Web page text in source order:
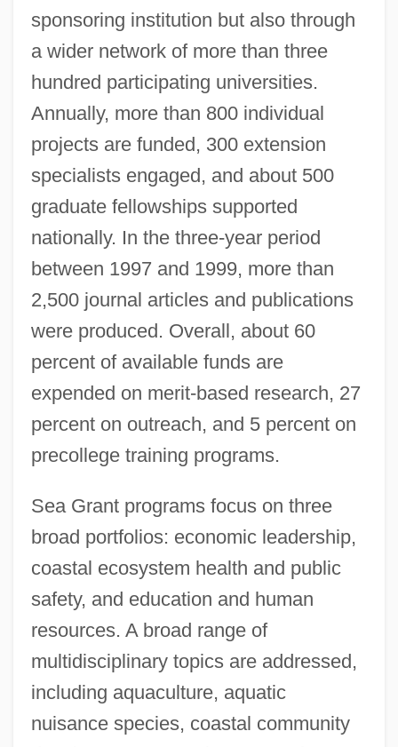
sponsoring institution but also through
a wider network of more than three
hundred participating universities.
Annually, more than 800 individual
projects are funded, 300 extension
specialists engaged, and about 500
graduate fellowships supported
nationally. In the three-year period
between 1997 and 1999, more than
2,500 journal articles and publications
were produced. Overall, about 60
percent of available funds are
expended on merit-based research, 27
percent on outreach, and 5 percent on
precollege training programs.
Sea Grant programs focus on three
broad portfolios: economic leadership,
coastal ecosystem health and public
safety, and education and human
resources. A broad range of
multidisciplinary topics are addressed,
including aquaculture, aquatic
nuisance species, coastal community